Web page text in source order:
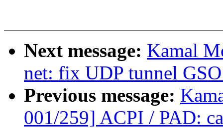
Next message: Kamal
net: fix UDP tunnel
Previous message:
001/259] ACPI / PAD: